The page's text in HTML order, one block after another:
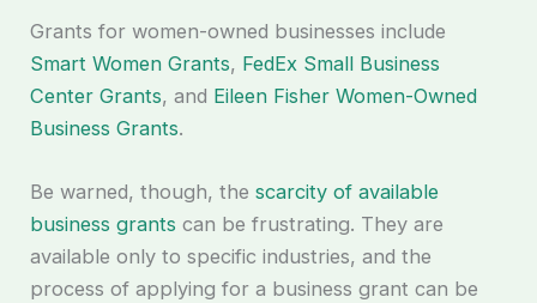
Grants for women-owned businesses include
Smart Women Grants, FedEx Small Business
Center Grants, and Eileen Fisher Women-Owned
Business Grants.
Be warned, though, thescarcity of available
business grants can be frustrating. They are
available only to specific industries, and the
process of applying for a business grant can be